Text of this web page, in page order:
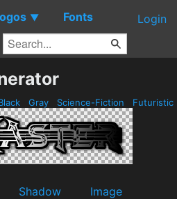
▼ Fonts Login
Gray Science-Fiction Futuristic
Shadow
Image